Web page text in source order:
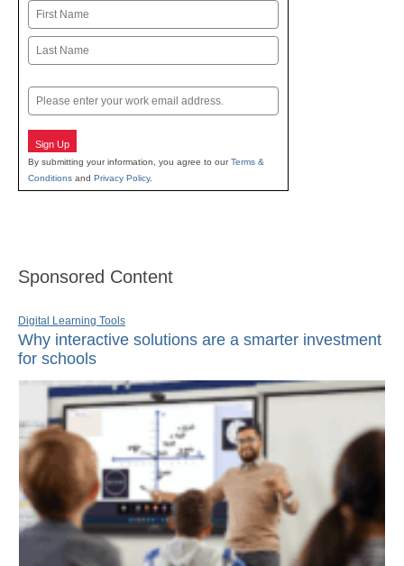
Name
First
Email
Sign Up
By submitting your information, you agree to ourTerms &
Conditions and Privacy Policy.
Sponsored Content
Digital Learning Tools
Why interactive solutions are a smarter investment
for schools